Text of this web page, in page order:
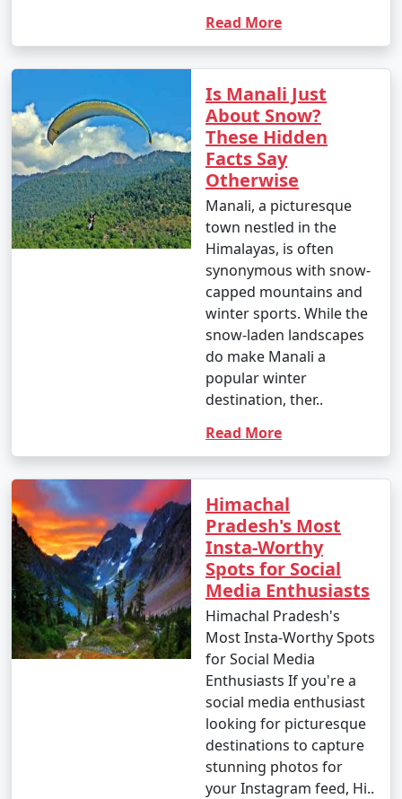
Read More
Is Manali Just
About Snow?
These Hidden
Facts Say
Otherwise
Manali, a picturesque
town nestled in the
Himalayas, is often
synonymous with snow-
capped mountains and
winter sports. While the
snow-laden landscapes
do make Manali a
popular winter
destination, ther..
Read More
Himachal
Pradesh's Most
Insta-Worthy
Spots for Social
Media Enthusiasts
Himachal Pradesh's
Most Insta-Worthy Spots
for Social Media
Enthusiasts If you're a
social media enthusiast
looking for picturesque
destinations to capture
stunning photos for
your Instagram feed, Hi..